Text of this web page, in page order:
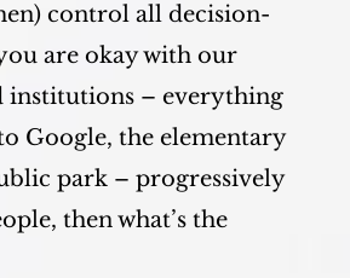
control all decision-
are okay with our
institutions – everything
Google, the elementary
park – progressively
then what’s the